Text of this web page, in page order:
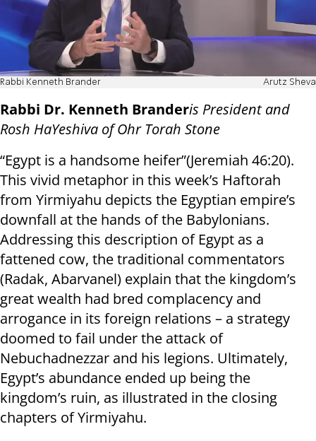
Rabbi Kenneth Brander Arutz Sheva
Rabbi Dr. Kenneth Branderis President and
Rosh HaYeshiva of Ohr Torah Stone
“Egypt is a handsome heifer”(Jeremiah 46:20).
This vivid metaphor in this week’s Haftorah
from Yirmiyahu depicts the Egyptian empire’s
downfall at the hands of the Babylonians.
Addressing this description of Egypt as a
fattened cow, the traditional commentators
(Radak, Abarvanel) explain that the kingdom’s
great wealth had bred complacency and
arrogance in its foreign relations – a strategy
doomed to fail under the attack of
Nebuchadnezzar and his legions. Ultimately,
Egypt’s abundance ended up being the
kingdom’s ruin, as illustrated in the closing
chapters of Yirmiyahu.